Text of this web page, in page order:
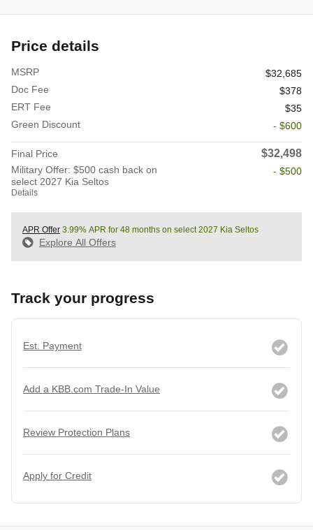
Price details
MSRP
$32,685
Doc Fee
$378
ERT Fee
$35
Green Discount
- $600
Final Price $32,498
Military Offer: $500 cash back on
select 2027 Kia Seltos
Details
- $500
APR Offer 3.99% APR for 48 months on select 2027 Kia Seltos
Explore All Offers
Track your progress
Est. Payment
Add a KBB.com Trade-In Value
Review Protection Plans
Apply for Credit